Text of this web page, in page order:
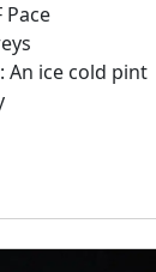
Pace
An ice cold pint